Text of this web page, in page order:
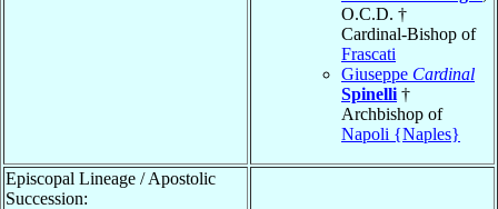
O.C.D. †
Cardinal-Bishop of
Frascati
Giuseppe Cardinal
Spinelli †
Archbishop of
Napoli {Naples}
Episcopal Lineage / Apostolic
Succession: